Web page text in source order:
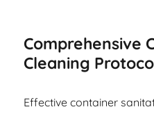
Comprehensive
Cleaning
Effective container